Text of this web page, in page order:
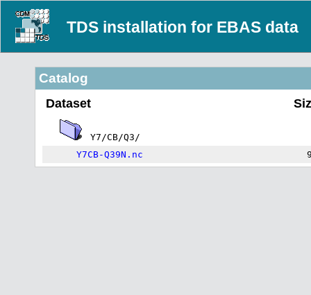
TDS installation for EBAS data
Catalog
Dataset
Y7/CB/Q3/
Y7CB-Q39N.nc